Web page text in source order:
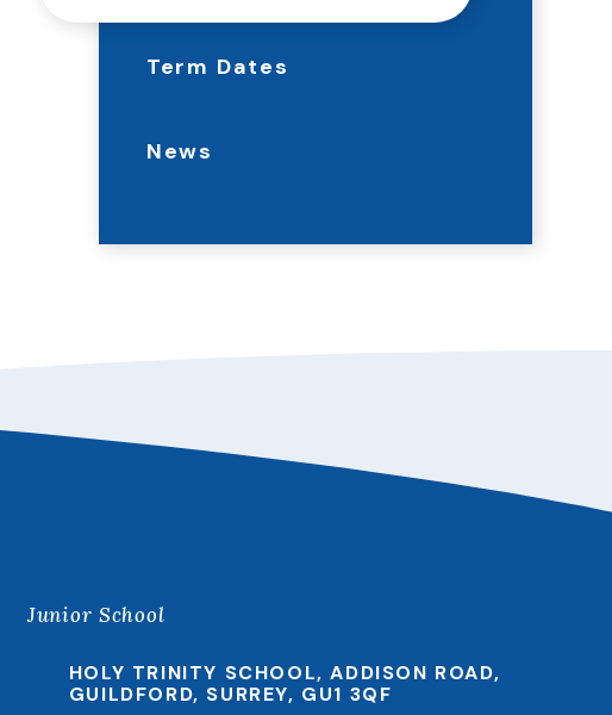
Term Dates
News
Junior School
HOLY TRINITY SCHOOL, ADDISON ROAD,
GUILDFORD, SURREY, GU1 3QF